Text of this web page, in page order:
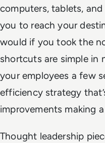
computers, tablets,
you to reach your
would if you took the
shortcuts are simple in
your employees a few
efficiency strategy
improvements making
Thought leadership